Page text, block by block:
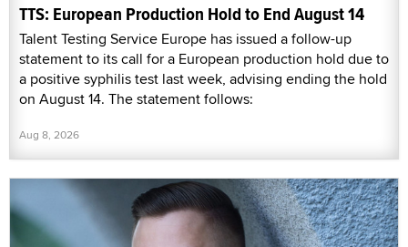
TTS: European Production Hold to End August 14
Talent Testing Service Europe has issued a follow-up
statement to its call for a European production hold due to
a positive syphilis test last week, advising ending the hold
on August 14. The statement follows:
Aug 8, 2026